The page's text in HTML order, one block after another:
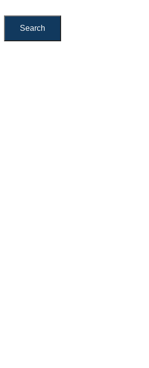
Search